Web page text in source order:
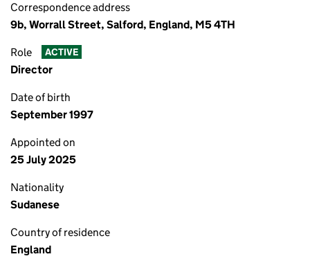
Correspondence address
9b, Worrall Street, Salford, England, M5 4TH
Role ACTIVE
Director
Date of birth
September 1997
Appointed on
25 July 2025
Nationality
Sudanese
Country of residence
England